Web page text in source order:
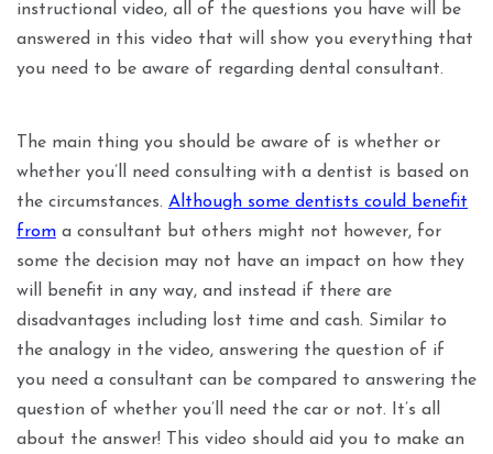
instructional video, all of the questions you have will be
answered in this video that will show you everything that
you need to be aware of regarding dental consultant.
The main thing you should be aware of is whether or
whether you’ll need consulting with a dentist is based on
the circumstances. Although some dentists could benefit
from a consultant but others might not however, for
some the decision may not have an impact on how they
will benefit in any way, and instead if there are
disadvantages including lost time and cash. Similar to
the analogy in the video, answering the question of if
you need a consultant can be compared to answering the
question of whether you’ll need the car or not. It’s all
about the answer! This video should aid you to make an